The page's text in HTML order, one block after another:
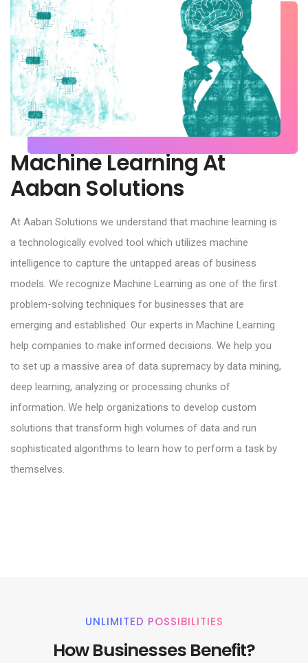
Machine Learning At
Aaban Solutions
At Aaban Solutions we understand that machine learning is
a technologically evolved tool which utilizes machine
intelligence to capture the untapped areas of business
models. We recognize Machine Learning as one of the first
problem-solving techniques for businesses that are
emerging and established. Our experts in Machine Learning
help companies to make informed decisions. We help you
to set up a massive area of data supremacy by data mining,
deep learning, analyzing or processing chunks of
information. We help organizations to develop custom
solutions that transform high volumes of data and run
sophisticated algorithms to learn how to perform a task by
themselves.
UNLIMITED POSSIBILITIES
How Businesses Benefit?